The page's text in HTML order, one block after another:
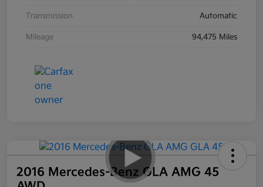
Transmission Automatic
Mileage 94,475 Miles
2016 Mercedes-Benz GLA AMG 45